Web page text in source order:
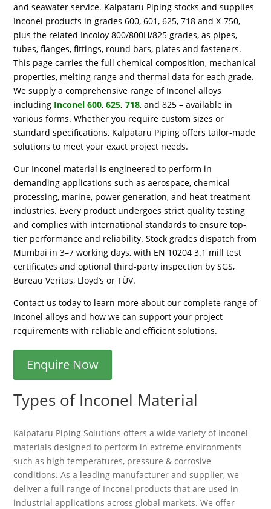
and seawater service. Kalpataru Piping stocks and supplies
Inconel products in grades 600, 601, 625, 718 and X-750,
plus the related Incoloy 800/800H/825 grades, as pipes,
tubes, flanges, fittings, round bars, plates and fasteners.
This page carries the full chemical composition, mechanical
properties, melting range and thermal data for each grade.
We supply a comprehensive range of Inconel alloys
including Inconel 600,625,718, and 825 – available in
various forms. Whether you require custom sizes or
standard specifications, Kalpataru Piping offers tailor-made
solutions to meet your exact project needs.
Our Inconel material is engineered to perform in
demanding applications such as aerospace, chemical
processing, marine, power generation, and heat treatment
industries. Every product undergoes strict quality testing
and complies with international standards to ensure top-
tier performance and reliability. Stock grades dispatch from
Mumbai in 3–7 working days, with EN 10204 3.1 mill test
certificates and optional third-party inspection by SGS,
Bureau Veritas, Lloyd’s or TÜV.
Contact us today to learn more about our complete range of
Inconel alloys and how we can support your project
requirements with reliable and efficient solutions.
Enquire Now
Types of Inconel Material
Kalpataru Piping Solutions offers a wide variety of Inconel
materials designed to perform in extreme environments
such as high temperatures, pressure & corrosive
conditions. As a leading manufacturer and supplier, we
deliver a full range of Inconel products that are used in
industrial applications across global markets. We offer